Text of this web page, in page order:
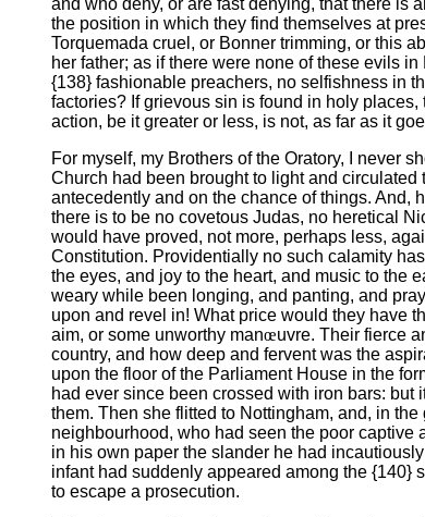
and who deny, or are fast denying, that there is
the position in which they find themselves at
Torquemada cruel, or Bonner trimming, or this
her father; as if there were none of these evils
{138} fashionable preachers, no selfishness in
factories? If grievous sin is found in holy
action, be it greater or less, is not, as far as it
For myself, my Brothers of the Oratory, I never
Church had been brought to light and
antecedently and on the chance of things. And,
there is to be no covetous Judas, no heretical
would have proved, not more, perhaps less,
Constitution. Providentially no such calamity
the eyes, and joy to the heart, and music to the
weary while been longing, and panting, and
upon and revel in! What price would they have
aim, or some unworthy manœuvre. Their fierce
country, and how deep and fervent was the
upon the floor of the Parliament House in the
had ever since been crossed with iron bars:
them. Then she flitted to Nottingham, and, in
neighbourhood, who had seen the poor captive
in his own paper the slander he had
infant had suddenly appeared among the {140}
to escape a prosecution.